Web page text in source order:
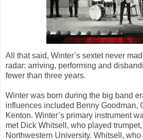
All that said, Winter’s sextet never
radar: arriving, performing and
fewer than three years.
Winter was born during the big band
influences included Benny Goodman,
Kenton. Winter’s primary instrument
met Dick Whitsell, who played
Northwestern University. Whitsell,